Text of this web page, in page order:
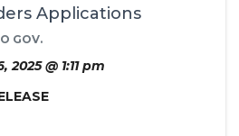
Applications
GOV.
@ 1:11 pm